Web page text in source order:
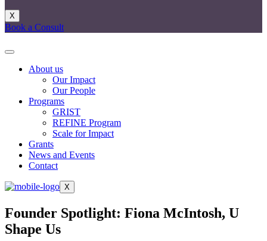
X
Book a Consult
About us
Our Impact
Our People
Programs
GRIST
REFINE Program
Scale for Impact
Grants
News and Events
Contact
X
Founder Spotlight: Fiona McIntosh, U
Shape Us